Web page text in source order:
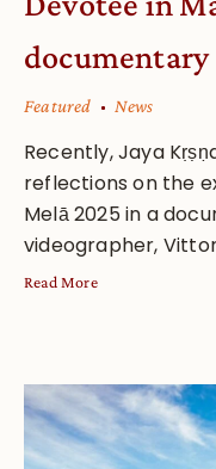
documentary
Featured News
Recently, Jaya
reflections on the
Melā 2025 in a
videographer,
Read More